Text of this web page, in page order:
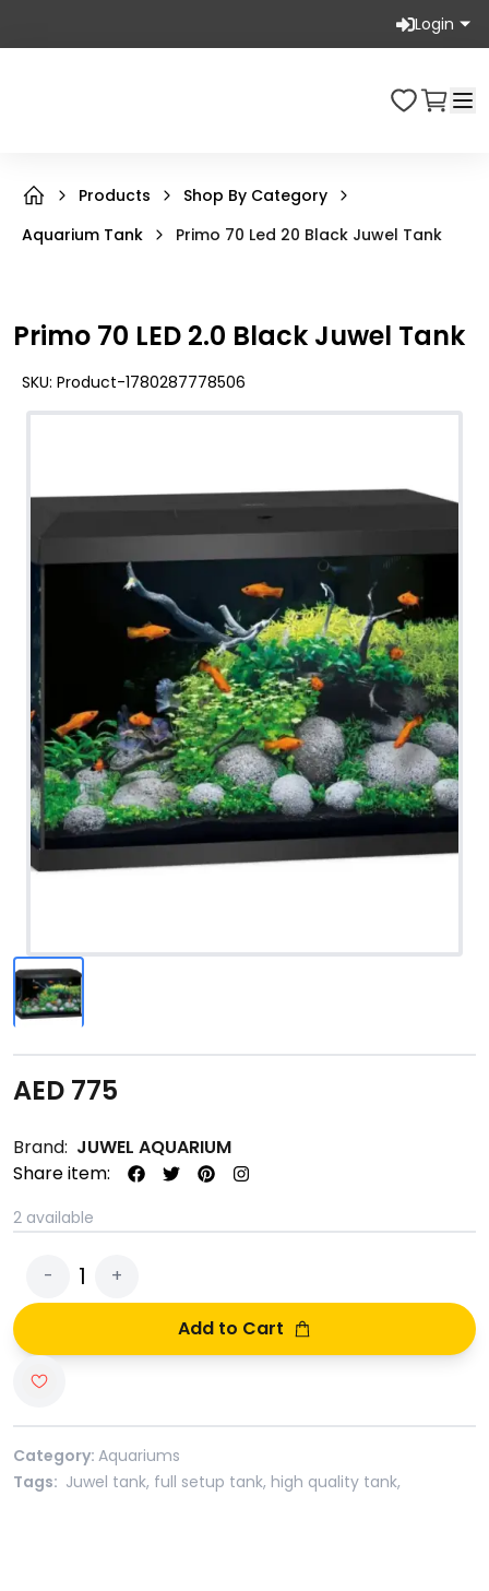
Login
Products
Shop By Category
Aquarium Tank
Primo 70 Led 20 Black Juwel Tank
Primo 70 LED 2.0 Black Juwel Tank
SKU: Product-1780287778506
AED 775
Brand: JUWEL AQUARIUM
Share item:
2 available
- 1 +
Add to Cart
Category: Aquariums
Tags: Juwel tank, full setup tank, high quality tank,